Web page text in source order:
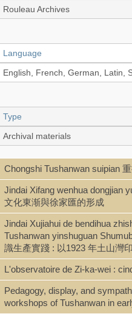
Rouleau Archives
Language
English, French, German, Latin,
Type
Archival materials
Shelf
2nd Floor Archives
Call Number
Description
Chongshi Tushanwan suipian
Jindai Xifang wenhua dongjian
文化東渐與徐家匯的形成
Jindai Xujiahui de bendihua
Tushanwan yinshuguan
識生產實踐 : 以1923 年土山灣
L'observatoire de Zi-ka-wei :
Pedagogy, display, and
workshops of Tushanwan in